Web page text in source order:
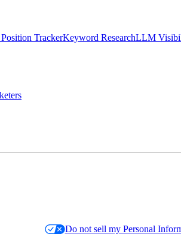
TrackerKeyword ResearchLLM
Do not sell my Personal